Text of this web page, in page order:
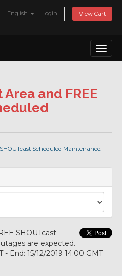
English Login View Cart
and FREE
Scheduled Maintenance.
SHOUTcast
are expected.
- End: 15/12/2019 14:00 GMT